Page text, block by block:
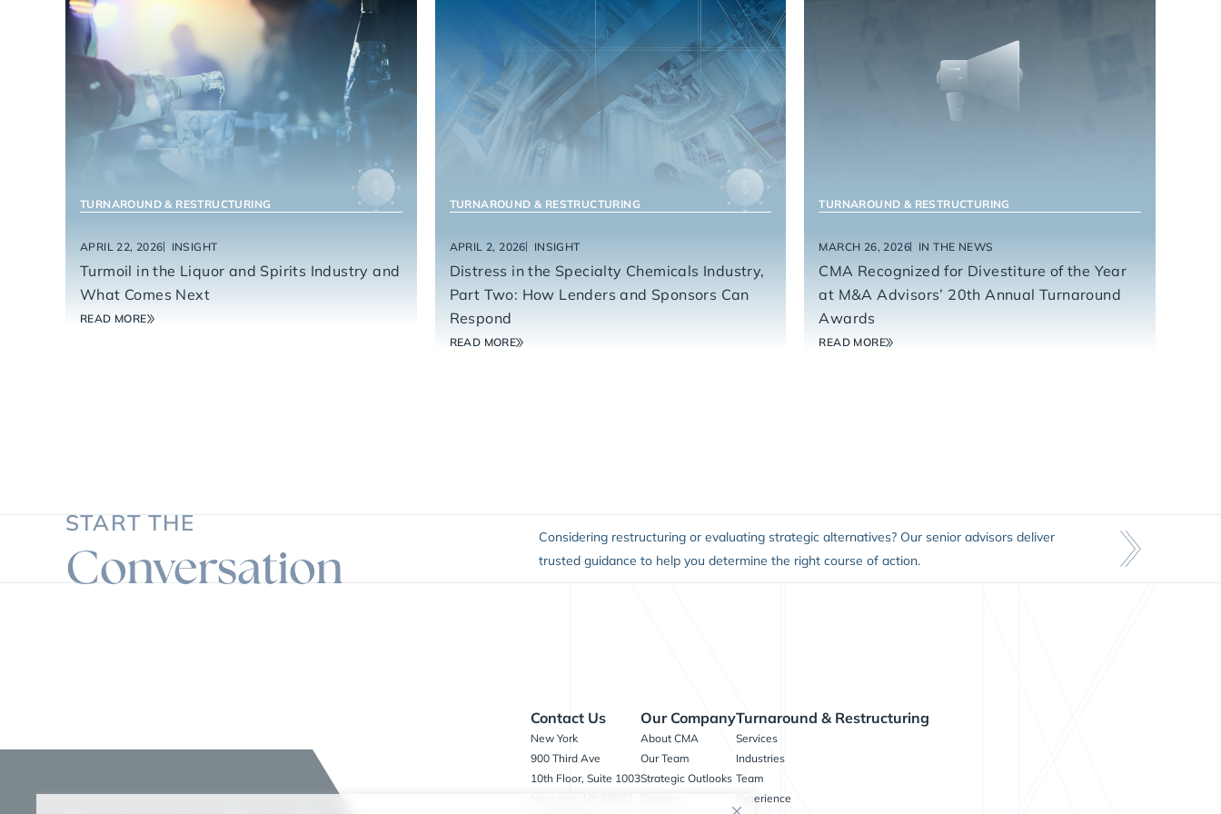
FOOD & BEVERAGE
TURNAROUND & RESTRUCTURING
APRIL 22, 2026 INSIGHT
Turmoil in the Liquor and Spirits Industry and
What Comes Next
READ MORE
MANUFACTURING & INDUSTRIALS
TURNAROUND & RESTRUCTURING
APRIL 2, 2026 INSIGHT
Distress in the Specialty Chemicals Industry,
Part Two: How Lenders and Sponsors Can
Respond
READ MORE
TURNAROUND & RESTRUCTURING
MARCH 26, 2026 IN THE NEWS
CMA Recognized for Divestiture of the Year
at M&A Advisors’ 20th Annual Turnaround
Awards
READ MORE
START THE
Conversation
Considering restructuring or evaluating strategic alternatives? Our senior advisors deliver
trusted guidance to help you determine the right course of action.
Contact Us
New York
900 Third Ave
10th Floor, Suite 1003
Our Company
About CMA
Our Team
Strategic Outlooks
Turnaround & Restructuring
Services
Industries
Team
Experience